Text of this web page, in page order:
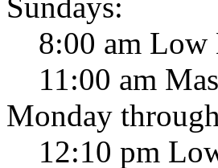
Sundays:
8:00 am Low
11:00 am
Monday
12:10 pm